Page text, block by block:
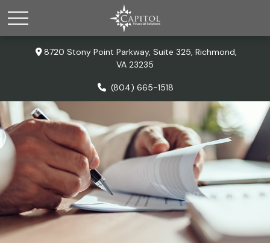
8720 Stony Point Parkway, Suite 325, Richmond,
VA 23235
(804) 665-1518